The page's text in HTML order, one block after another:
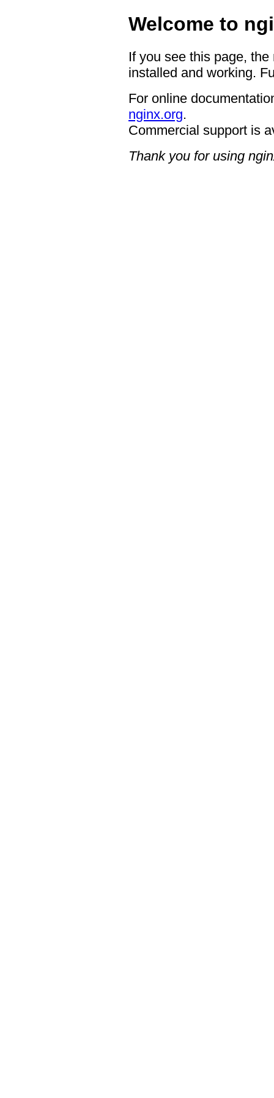
Welcome to
If you see this page,
installed and working.
For online
nginx.org.
Commercial support is
Thank you for using